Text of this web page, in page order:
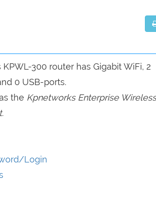
300 router has Gigabit WiFi, 2
0 USB-ports.
the Kpnetworks Enterprise Wireless
Login